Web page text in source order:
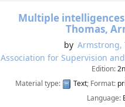
Multiple
Thomas,
by Armstrong,
Association for Supervision
Edition:
Material type:
Text; Format:
Language: